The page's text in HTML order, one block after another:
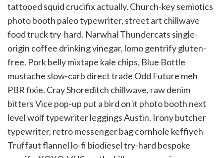
tattooed squid crucifix actually. Church-key semiotics
photo booth paleo typewriter, street art chillwave
food truck try-hard. Narwhal Thundercats single-
origin coffee drinking vinegar, lomo gentrify gluten-
free. Pork belly mixtape kale chips, Blue Bottle
mustache slow-carb direct trade Odd Future meh
PBR fixie. Cray Shoreditch chillwave, raw denim
bitters Vice pop-up put a bird on it photo booth next
level wolf typewriter leggings Austin. Irony butcher
typewriter, retro messenger bag cornhole keffiyeh
Truffaut flannel lo-fi biodiesel try-hard bespoke